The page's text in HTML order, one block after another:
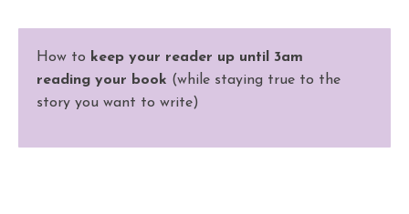
How to keep your reader up until 3am
reading your book (while staying true to the
story you want to write)